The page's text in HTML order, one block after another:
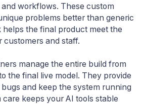
workflows. These custom
problems better than generic
the final product meet the
customers and staff.
manage the entire build from
the final live model. They provide
and keep the system running
keeps your AI tools stable